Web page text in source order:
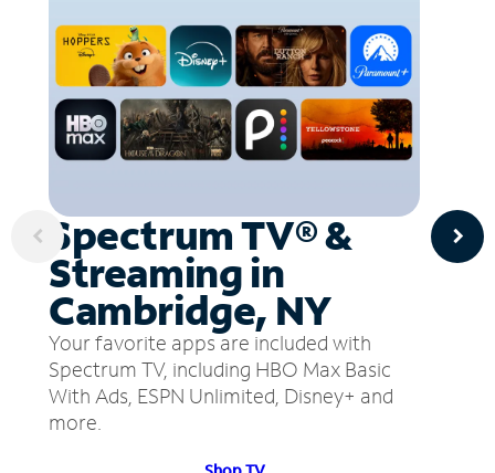
Spectrum TV® &
Streaming in
Cambridge, NY
Your favorite apps are included with
Spectrum TV, including HBO Max Basic
With Ads, ESPN Unlimited, Disney+ and
more.